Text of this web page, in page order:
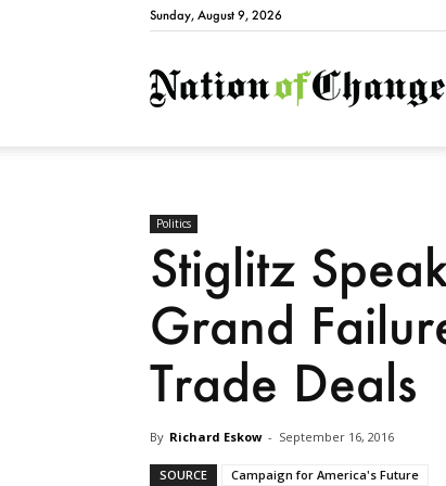
Sunday, August 9, 2026
Politics
Stiglitz
Grand
Trade Deals
By Richard Eskow - September 16, 2016
SOURCE Campaign for America's Future